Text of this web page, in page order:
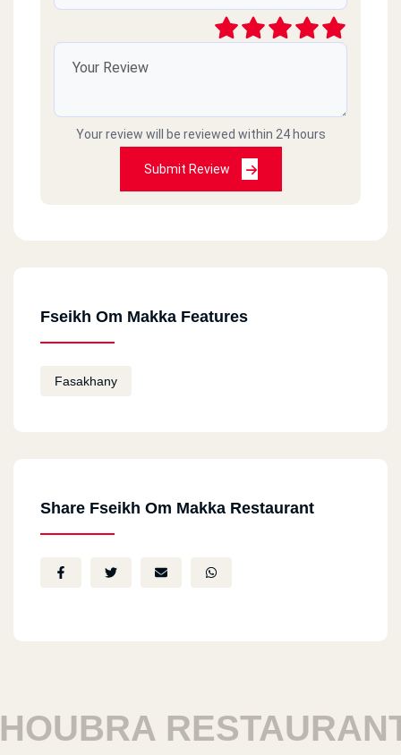
Your review will be reviewed within 24 hours
Submit Review
Fseikh Om Makka Features
Fasakhany
Share Fseikh Om Makka Restaurant
RESTAURANTS